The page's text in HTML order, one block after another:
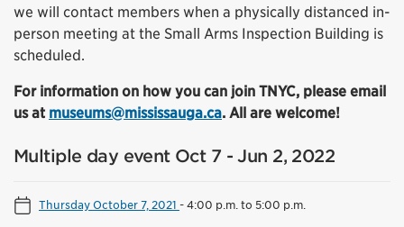
we will contact members when a physically distanced in-
person meeting at the Small Arms Inspection Building is
scheduled.
For information on how you can join TNYC, please email
us at museums@mississauga.ca. All are welcome!
Multiple day event Oct 7 - Jun 2, 2022
Thursday October 7, 2021 -4:00 p.m. to 5:00 p.m.